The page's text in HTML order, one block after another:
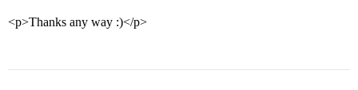
<p>Thanks any way :)</p>